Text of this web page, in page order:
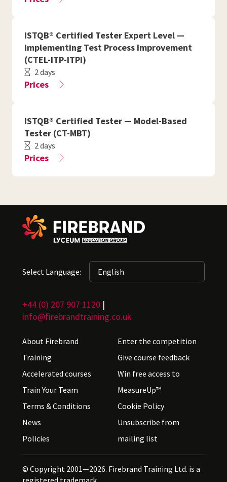
ISTQB® Certified Tester Expert Level —
Implementing Test Process Improvement
(CTEL-ITP-ITPI)
2 days
Prices
ISTQB® Certified Tester — Model-Based
Tester (CT-MBT)
2 days
Prices
Select Language:
+44 (0) 207 907 1120 |
info@firebrandtraining.co.uk
About Firebrand
Training
Accelerated courses
Train Your Team
Terms & Conditions
News
Policies
Enter the competition
Give course feedback
Win free access to
MeasureUp™
Cookie Policy
Unsubscribe from
mailing list
© Copyright 2001—2026. Firebrand Training Ltd. is a
registered trademark.